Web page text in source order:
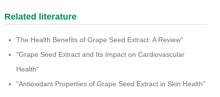
Related literature
The Health Benefits of Grape Seed Extract: A Review"
"Grape Seed Extract and Its Impact on Cardiovascular
Health"
"Antioxidant Properties of Grape Seed Extract in Skin Health"